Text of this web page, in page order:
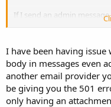
If I send an admin
anything typed in the
related. There's also
posted about it in the
except try to reinstall the
up during the initial install.
I have been having
body in messages even
another email provider
be giving you the 501
only having an